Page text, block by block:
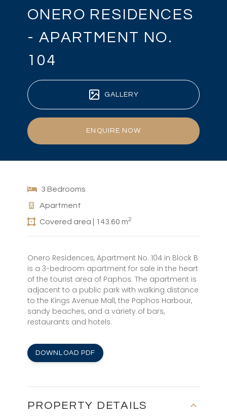
ONERO RESIDENCES
- APARTMENT NO.
104
GALLERY
ENQUIRE NOW
3 Bedrooms
Apartment
Covered area | 143.60 m2
Onero Residences, Apartment No. 104 in Block B
is a 3-bedroom apartment for sale in the heart
of the tourist area of Paphos. The apartment is
adjacent to a public park with walking distance
to the Kings Avenue Mall, the Paphos Harbour,
sandy beaches, and a variety of bars,
restaurants and hotels.
DOWNLOAD PDF
PROPERTY DETAILS